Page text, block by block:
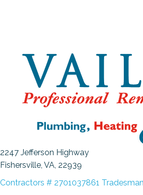
2247 Jefferson Highway
Fishersville, VA, 22939
Contractors # 2701037861